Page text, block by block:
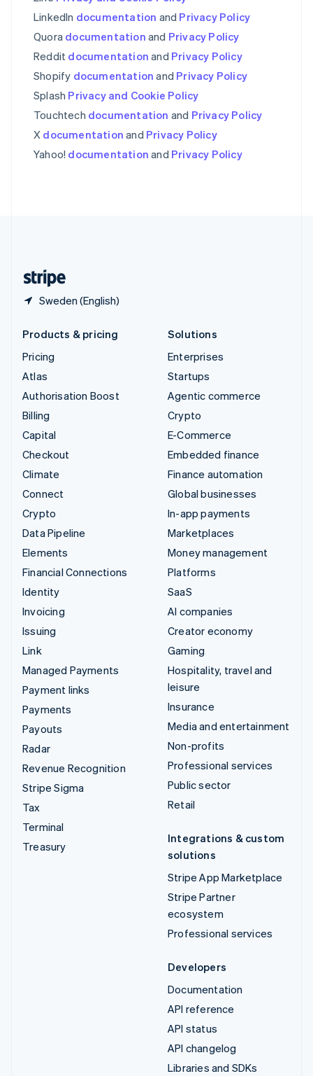
LinkedIn documentation and Privacy Policy
Quora documentation and Privacy Policy
Reddit documentation and Privacy Policy
Shopify documentation and Privacy Policy
Splash Privacy and Cookie Policy
Touchtech documentation and Privacy Policy
X documentation and Privacy Policy
Yahoo! documentation and Privacy Policy
Sweden (English)
English简体中文
English
Slovenia
English Italiano
Spain
EspañolEnglish
Sweden
Switzerland
Deutsch Français ItalianoEnglish
Products & pricing
Pricing
Atlas
Authorisation Boost
Billing
Capital
Checkout
Climate
Connect
Crypto
Data Pipeline
Elements
Financial Connections
Identity
Invoicing
Issuing
Link
Managed Payments
Payment links
Payments
Payouts
Radar
Revenue Recognition
Stripe Sigma
Tax
Terminal
Treasury
Solutions
Enterprises
Startups
Agentic commerce
Crypto
E-Commerce
Embedded finance
Finance automation
Global businesses
In-app payments
Marketplaces
Money management
Platforms
SaaS
AI companies
Creator economy
Gaming
Hospitality, travel and
leisure
Insurance
Media and entertainment
Non-profits
Professional services
Public sector
Retail
Integrations & custom
solutions
Stripe App Marketplace
Stripe Partner
ecosystem
Professional services
Developers
Documentation
API reference
API status
API changelog
Libraries and SDKs